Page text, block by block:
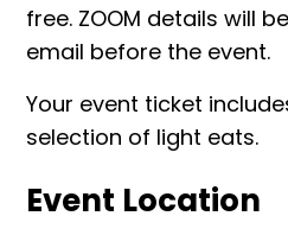
free. ZOOM details will
email before the event.
Your event ticket
selection of light eats.
Event Location